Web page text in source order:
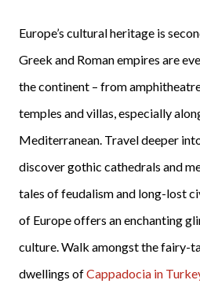
Europe’s cultural heritage is
Greek and Roman empires are
the continent – from
temples and villas, especially
Mediterranean. Travel deeper
discover gothic cathedrals and
tales of feudalism and long-lost
of Europe offers an enchanting
culture. Walk amongst the fairy-
dwellings ofCappadocia in